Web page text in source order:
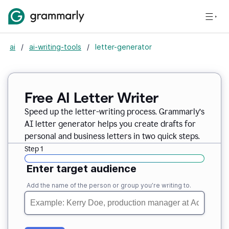
ai / ai-writing-tools / letter-generator
Free AI Letter Writer
Speed up the letter-writing process. Grammarly’s
AI letter generator helps you create drafts for
personal and business letters in two quick steps.
Step 1
Enter target audience
Add the name of the person or group you’re writing to.